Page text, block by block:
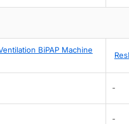
BiPAP Machine
-
-